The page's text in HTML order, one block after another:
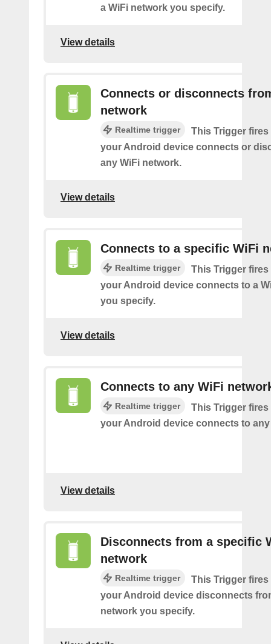
a WiFi network you specify.
View details
Connects or disconnects
network
Realtime trigger
This Trigger fires
your Android device connects or
any WiFi network.
View details
Connects to a specific WiFi
Realtime trigger
This Trigger fires
your Android device connects to a
you specify.
View details
Connects to any WiFi
Realtime trigger
This Trigger fires
your Android device connects to
View details
Disconnects from a specific
network
Realtime trigger
This Trigger fires
your Android device disconnects
network you specify.